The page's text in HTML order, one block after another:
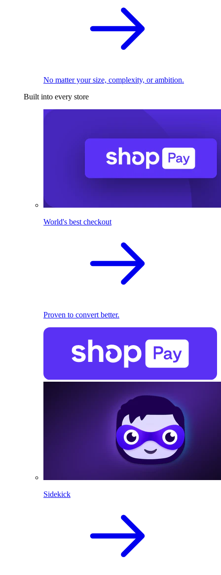
No matter your size, complexity, or ambition.
Built into every store
World's best checkout
Proven to convert better.
Sidekick